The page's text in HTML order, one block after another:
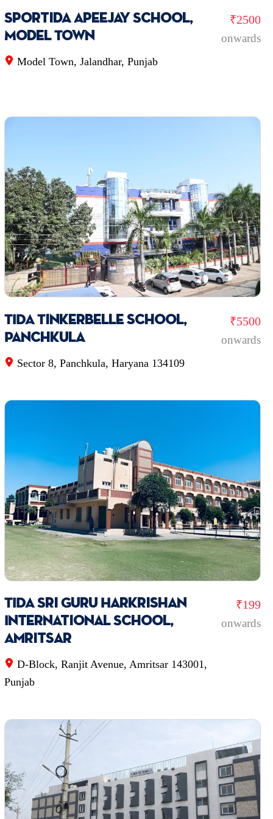
₹2500
onwards
Sportida Apeejay School,
Model Town
Model Town, Jalandhar, Punjab
₹5500
onwards
TIDA Tinkerbelle school,
Panchkula
Sector 8, Panchkula, Haryana 134109
₹199
onwards
TIDA Sri Guru Harkrishan
International School,
Amritsar
D-Block, Ranjit Avenue, Amritsar 143001,
Punjab